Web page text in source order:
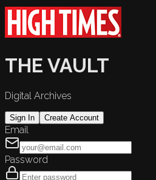
THE VAULT
Digital Archives
Sign In Create Account
Email
Password